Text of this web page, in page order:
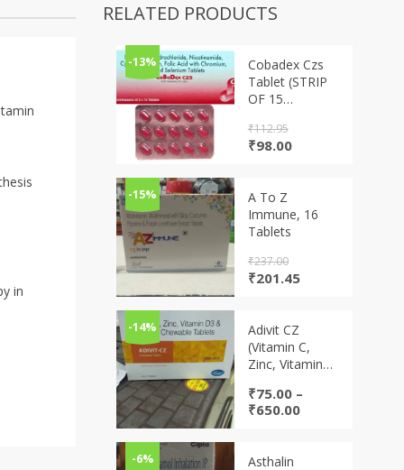
in
RELATED PRODUCTS
-13%
Cobadex Czs
Tablet (STRIP
OF 15
₹112.95
Original
₹112.95.
₹98.00Current
-15%
A To Z
Immune, 16
Tablets
₹237.00
Original
₹237.00.
₹201.45Current
-14%
Adivit CZ
(Vitamin C,
Zinc, Vitamin
chewable
tablets)
₹75.00 –
₹650.00Price
-6%
Asthalin